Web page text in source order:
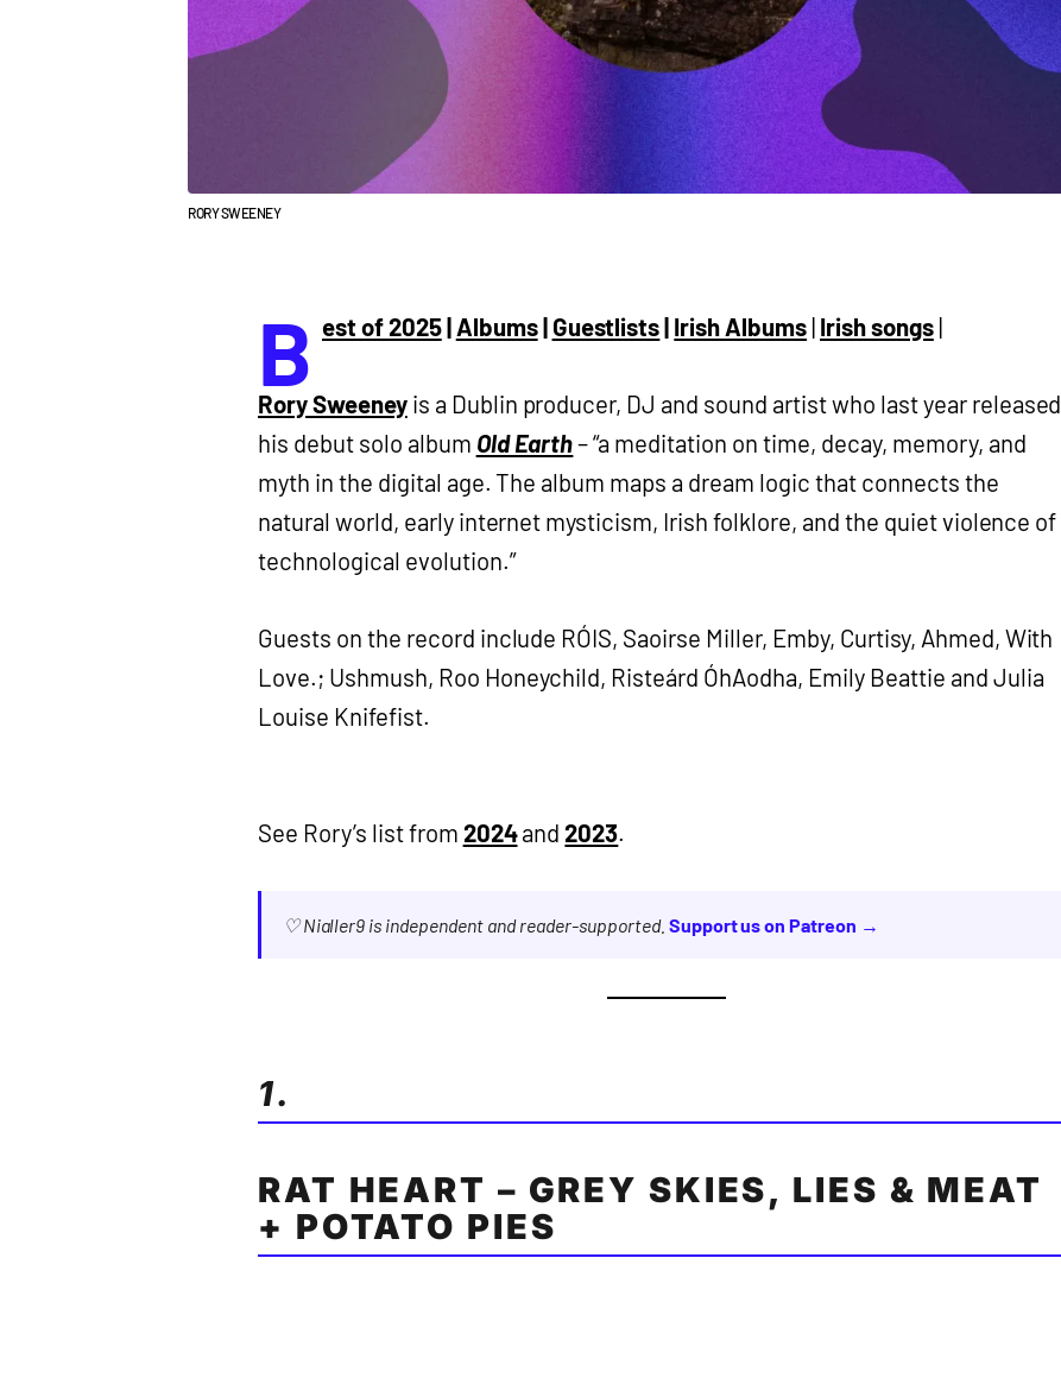
RORY SWEENEY
B est of 2025| Albums| Guestlists| Irish Albums | Irish songs|
Rory Sweeneyis a Dublin producer, DJ and sound artist who last year released
his debut solo album Old Earth– “a meditation on time, decay, memory, and
myth in the digital age. The album maps a dream logic that connects the
natural world, early internet mysticism, Irish folklore, and the quiet violence of
technological evolution.”
Guests on the record include RÓIS, Saoirse Miller, Emby, Curtisy, Ahmed, With
Love.; Ushmush, Roo Honeychild, Risteárd ÓhAodha, Emily Beattie and Julia
Louise Knifefist.
See Rory’s list from 2024and2023.
♡ Nialler9 is independent and reader-supported. Support us on Patreon →
1.
RAT HEART – GREY SKIES, LIES & MEAT
+ POTATO PIES